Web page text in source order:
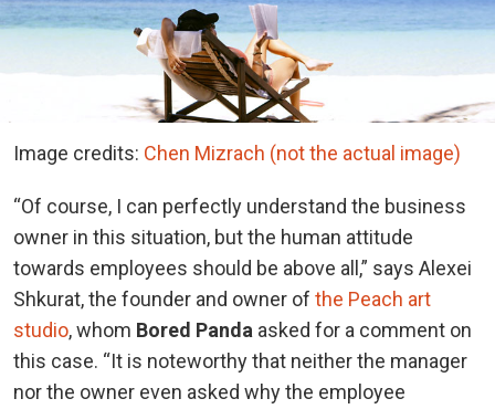
Image credits: Chen Mizrach (not the actual image)
“Of course, I can perfectly understand the business
owner in this situation, but the human attitude
towards employees should be above all,” says Alexei
Shkurat, the founder and owner of the Peach art
studio, whom Bored Panda asked for a comment on
this case. “It is noteworthy that neither the manager
nor the owner even asked why the employee